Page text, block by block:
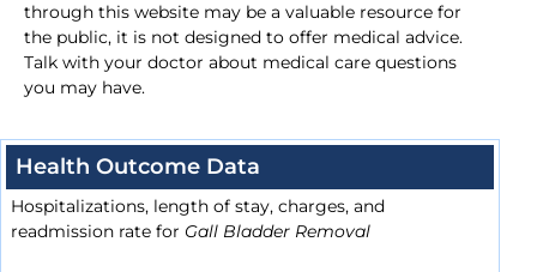
through this website may be a valuable resource for
the public, it is not designed to offer medical advice.
Talk with your doctor about medical care questions
you may have.
Health Outcome Data
Hospitalizations, length of stay, charges, and
readmission rate for Gall Bladder Removal